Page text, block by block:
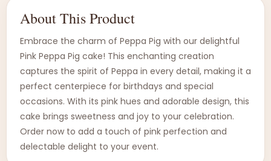
About This Product
Embrace the charm of Peppa Pig with our delightful
Pink Peppa Pig cake! This enchanting creation
captures the spirit of Peppa in every detail, making it a
perfect centerpiece for birthdays and special
occasions. With its pink hues and adorable design, this
cake brings sweetness and joy to your celebration.
Order now to add a touch of pink perfection and
delectable delight to your event.